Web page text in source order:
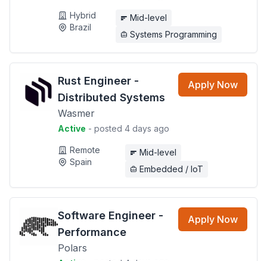
Hybrid
Brazil
Mid-level
Systems Programming
Rust Engineer -
Distributed Systems
Wasmer
Active - posted 4 days ago
Apply Now
Remote
Spain
Mid-level
Embedded / IoT
Software Engineer -
Performance
Polars
Apply Now